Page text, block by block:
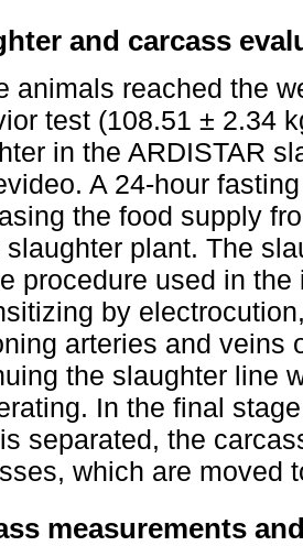
and carcass
animals reached the
test (108.51 ± 2.34
in the ARDISTAR
A 24-hour
the food supply
slaughter plant. The
procedure used in
by
arteries and veins
the slaughter line
In the final
separated, the
which are moved
measurements